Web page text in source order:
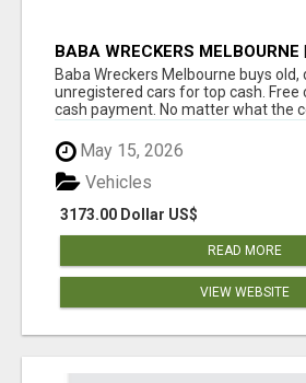
BABA WRECKERS MELBOURNE
CAR FOR TOP CASH TODAY
Baba Wreckers Melbourne buys old,
unregistered cars for top cash. Free
cash payment. No matter what the
May 15, 2026
3173.00 Dollar US$
Vehicles
READ MORE
VIEW WEBSITE